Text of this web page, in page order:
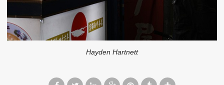
Hayden Hartnett